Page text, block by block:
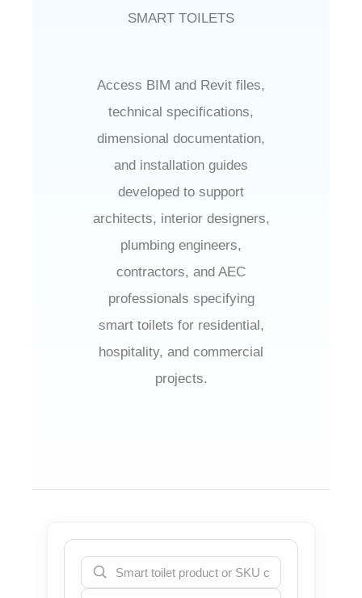
SMART TOILETS
Access BIM and Revit files,
technical specifications,
dimensional documentation,
and installation guides
developed to support
architects, interior designers,
plumbing engineers,
contractors, and AEC
professionals specifying
smart toilets for residential,
hospitality, and commercial
projects.